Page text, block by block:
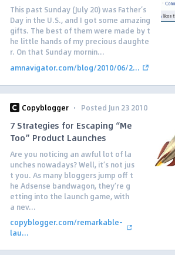
This past Sunday (July 20) was Father’s
Day in the U.S., and I got some amazing
gifts. The best of them were made by t
he little hands of my precious daughte
r. On that Sunday mornin...
amnavigator.com/blog/2010/06/2...
Copyblogger · Posted Jun 23 2010
7 Strategies for Escaping “Me
Too” Product Launches
Are you noticing an awful lot of la
unches nowadays? Well, it’s not jus
t you. As many bloggers jump off t
he Adsense bandwagon, they’re g
etting into the launch game, with
a nev...
copyblogger.com/remarkable-
lau...